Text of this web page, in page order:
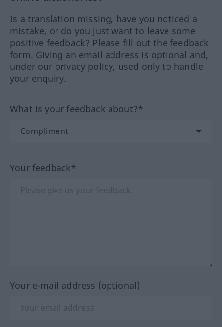
Is a translation missing, have you noticed a
mistake, or do you just want to leave some
positive feedback? Please fill out the feedback
form. Giving an email address is optional and,
under our privacy policy, used only to handle
your enquiry.
What is your feedback about?*
Your feedback*
Your e-mail address (optional)